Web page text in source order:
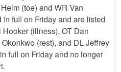
(toe) and WR Van
full on Friday and are listed
(illness), OT Dan
(rest), and DL Jeffrey
full on Friday and no longer